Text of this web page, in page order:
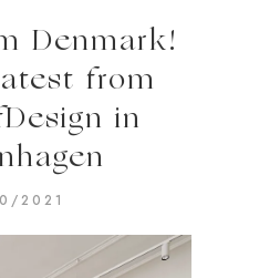
Denmark!
from
in
2021